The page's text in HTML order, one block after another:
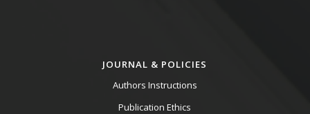
JOURNAL & POLICIES
Authors Instructions
Publication Ethics